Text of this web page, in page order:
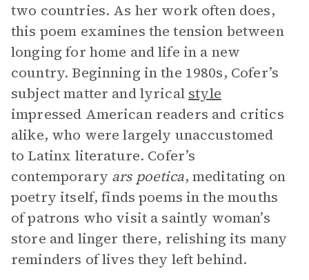
two countries. As her work often does,
this poem examines the tension between
longing for home and life in a new
country. Beginning in the 1980s, Cofer’s
subject matter and lyrical style
impressed American readers and critics
alike, who were largely unaccustomed
to Latinx literature. Cofer’s
contemporary ars poetica, meditating on
poetry itself, finds poems in the mouths
of patrons who visit a saintly woman’s
store and linger there, relishing its many
reminders of lives they left behind.